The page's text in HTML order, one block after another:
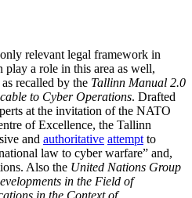
relevant legal framework in
play a role in this area as well,
as recalled by the Tallinn Manual 2.0
to Cyber Operations. Drafted
at the invitation of the NATO
of Excellence, the Tallinn
and authoritative attemptto
law to cyber warfare” and,
Also the United Nations Group
in the Field of